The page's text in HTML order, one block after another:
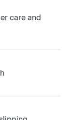
care and